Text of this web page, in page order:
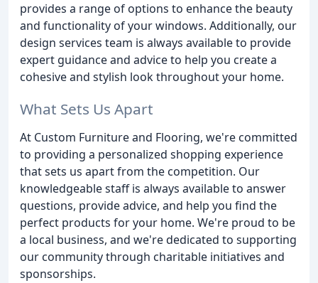
provides a range of options to enhance the beauty
and functionality of your windows. Additionally, our
design services team is always available to provide
expert guidance and advice to help you create a
cohesive and stylish look throughout your home.
What Sets Us Apart
At Custom Furniture and Flooring, we're committed
to providing a personalized shopping experience
that sets us apart from the competition. Our
knowledgeable staff is always available to answer
questions, provide advice, and help you find the
perfect products for your home. We're proud to be
a local business, and we're dedicated to supporting
our community through charitable initiatives and
sponsorships.